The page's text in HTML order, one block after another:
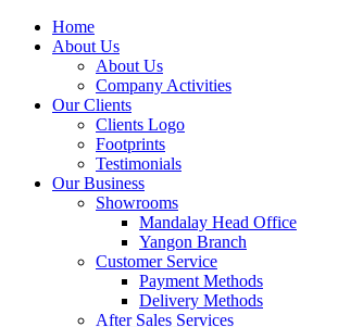
Home
About Us
About Us
Company Activities
Our Clients
Clients Logo
Footprints
Testimonials
Our Business
Showrooms
Mandalay Head Office
Yangon Branch
Customer Service
Payment Methods
Delivery Methods
After Sales Services